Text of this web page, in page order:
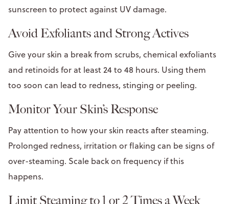
sunscreen to protect against UV damage.
Avoid Exfoliants and Strong Actives
Give your skin a break from scrubs, chemical exfoliants
and retinoids for at least 24 to 48 hours. Using them
too soon can lead to redness, stinging or peeling.
Monitor Your Skin’s Response
Pay attention to how your skin reacts after steaming.
Prolonged redness, irritation or flaking can be signs of
over-steaming. Scale back on frequency if this
happens.
Limit Steaming to 1 or 2 Times a Week